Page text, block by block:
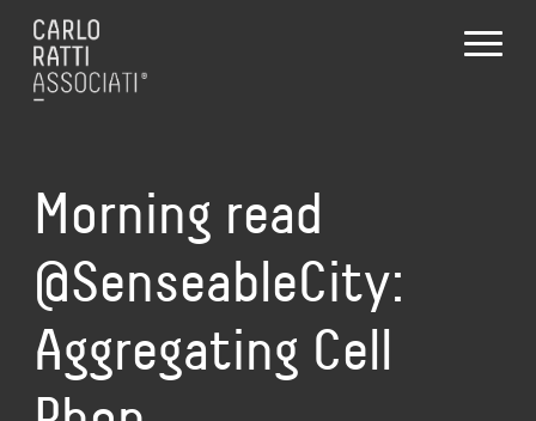
Morning read
@SenseableCity:
Aggregating Cell